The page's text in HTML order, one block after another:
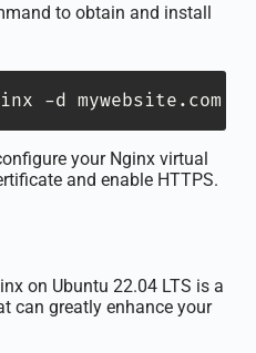
to obtain and install
-d mywebsite.com
your Nginx virtual
and enable HTTPS.
on Ubuntu 22.04 LTS is a
can greatly enhance your